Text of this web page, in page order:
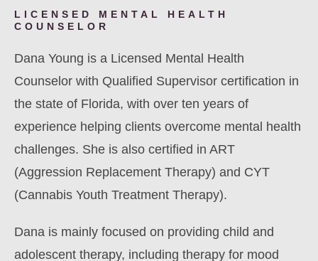
LICENSED MENTAL HEALTH
COUNSELOR
Dana Young is a Licensed Mental Health
Counselor with Qualified Supervisor certification in
the state of Florida, with over ten years of
experience helping clients overcome mental health
challenges. She is also certified in ART
(Aggression Replacement Therapy) and CYT
(Cannabis Youth Treatment Therapy).
Dana is mainly focused on providing child and
adolescent therapy, including therapy for mood